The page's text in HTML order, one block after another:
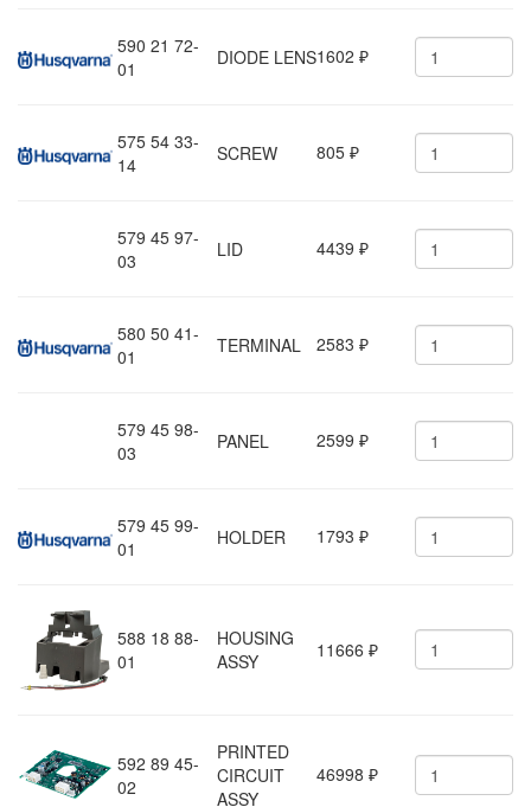
590 21 72-
01
DIODE LENS1602 ₽
575 54 33-
14
SCREW 805 ₽
579 45 97-
03
LID 4439 ₽
580 50 41-
01
TERMINAL 2583 ₽
579 45 98-
03
PANEL 2599 ₽
579 45 99-
01
HOLDER 1793 ₽
588 18 88-
01
HOUSING
ASSY
11666 ₽
592 89 45-
02
PRINTED
CIRCUIT
ASSY
46998 ₽